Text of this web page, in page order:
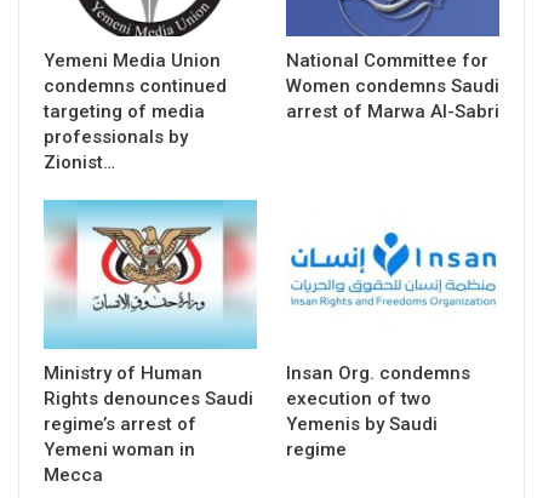
Yemeni Media Union
condemns continued
targeting of media
professionals by
Zionist…
National Committee for
Women condemns Saudi
arrest of Marwa Al-Sabri
Ministry of Human
Rights denounces Saudi
regime’s arrest of
Yemeni woman in
Mecca
Insan Org. condemns
execution of two
Yemenis by Saudi
regime